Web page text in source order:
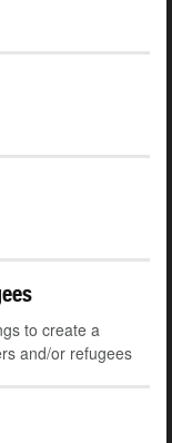
to create a
and/or refugees